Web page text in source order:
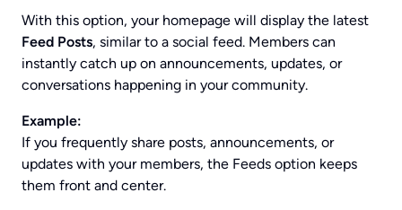
With this option, your homepage will display the latest
Feed Posts, similar to a social feed. Members can
instantly catch up on announcements, updates, or
conversations happening in your community.
Example:
If you frequently share posts, announcements, or
updates with your members, the Feeds option keeps
them front and center.